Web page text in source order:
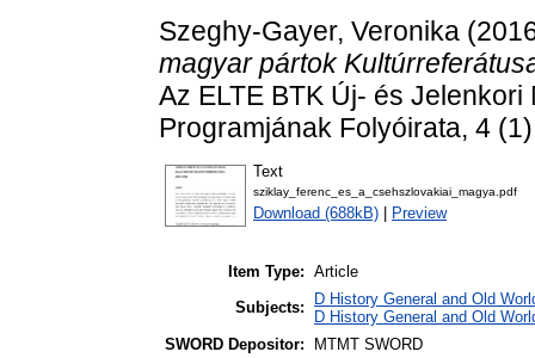
Szeghy-Gayer, Veronika
magyar pártok
Az ELTE BTK Új- és
Programjának Folyóirata, 4
Text
sziklay_ferenc_es_a_csehszlovakiai_magya.pdf
Download (688kB) Preview
Item Type: Article
Subjects:
D History General and Old
D History General and Old
SWORD Depositor:
MTMT SWORD